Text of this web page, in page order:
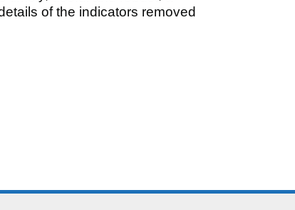
of the indicators removed